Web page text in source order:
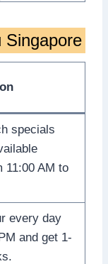
Singapore
specials
11:00 AM to
every day
and get 1-